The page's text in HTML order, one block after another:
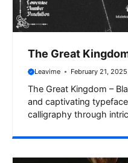
The Great
Leavime February 21, 2025
The Great Kingdom –
and captivating
calligraphy through